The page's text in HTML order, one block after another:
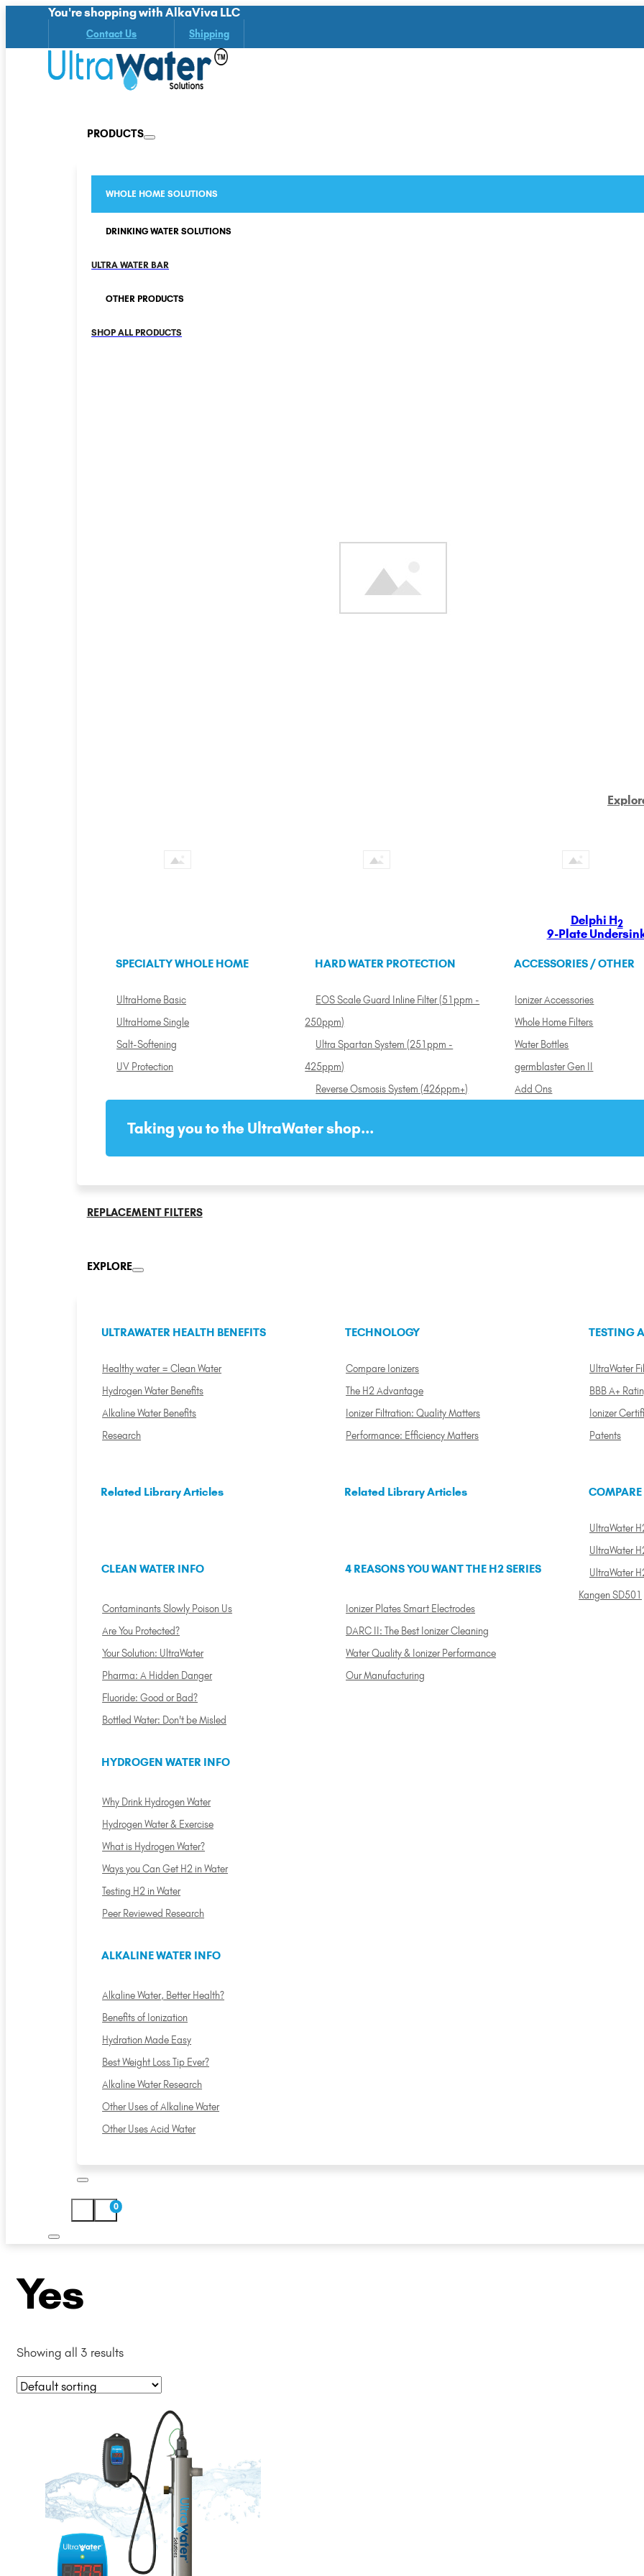
You're shopping with AlkaViva LLC
Contact Us Shipping
PRODUCTS
WHOLE HOME SOLUTIONS
DRINKING WATER SOLUTIONS
ULTRA WATER BAR
OTHER PRODUCTS
SHOP ALL PRODUCTS
Delphi H2
9-Plate
SPECIALTY WHOLE HOME
UltraHome Basic
UltraHome Single
Salt-Softening
UV Protection
HARD WATER PROTECTION
EOS Scale Guard Inline Filter (51ppm -
250ppm)
Ultra Spartan System (251ppm -
425ppm)
Reverse Osmosis System (426ppm+)
ACCESSORIES / OTHER
Ionizer Accessories
Whole Home Filters
Water Bottles
germblaster Gen II
Add Ons
Taking you to the UltraWater shop...
REPLACEMENT FILTERS
EXPLORE
ULTRAWATER HEALTH BENEFITS
Healthy water = Clean Water
Hydrogen Water Benefits
Alkaline Water Benefits
Research
TECHNOLOGY
Compare Ionizers
The H2 Advantage
Ionizer Filtration: Quality Matters
Performance: Efficiency Matters
TESTING
UltraWater
BBB A+
Ionizer
Patents
Related Library Articles
CLEAN WATER INFO
Contaminants Slowly Poison Us
Are You Protected?
Your Solution: UltraWater
Pharma: A Hidden Danger
Fluoride: Good or Bad?
Bottled Water: Don't be Misled
HYDROGEN WATER INFO
Why Drink Hydrogen Water
Hydrogen Water & Exercise
What is Hydrogen Water?
Ways you Can Get H2 in Water
Testing H2 in Water
Peer Reviewed Research
ALKALINE WATER INFO
Alkaline Water, Better Health?
Benefits of Ionization
Hydration Made Easy
Best Weight Loss Tip Ever?
Alkaline Water Research
Other Uses of Alkaline Water
Other Uses Acid Water
Related Library Articles
4 REASONS YOU WANT THE H2 SERIES
Ionizer Plates Smart Electrodes
DARC II: The Best Ionizer Cleaning
Water Quality & Ionizer Performance
Our Manufacturing
COMPARE
UltraWater
UltraWater
UltraWater
Kangen SD501
0
Yes
Showing all 3 results